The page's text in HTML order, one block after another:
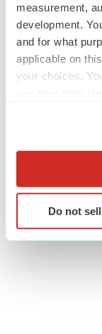
measurement,
development.
and for what
applicable on
your choices.
Collect
Identify
specific
Do not
(646) 577-8520